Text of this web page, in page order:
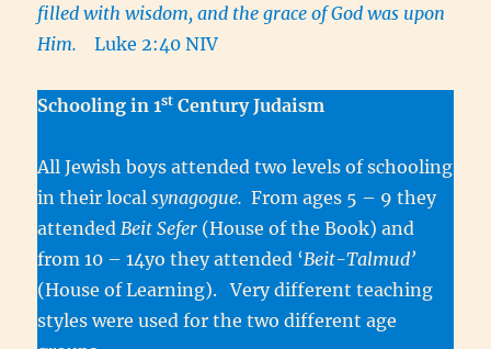
filled with wisdom, and the grace of God was upon
Him.Luke 2:40 NIV
Schooling in 1st Century Judaism
All Jewish boys attended two levels of schooling
in their localsynagogue. From ages 5 – 9 they
attended Beit Sefer (House of the Book) and
from 10 – 14yo they attended ‘Beit-Talmud’
(House of Learning). Very different teaching
styles were used for the two different age